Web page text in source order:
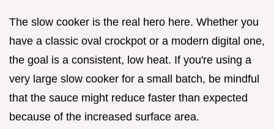
The slow cooker is the real hero here. Whether you
have a classic oval crockpot or a modern digital one,
the goal is a consistent, low heat. If you're using a
very large slow cooker for a small batch, be mindful
that the sauce might reduce faster than expected
because of the increased surface area.